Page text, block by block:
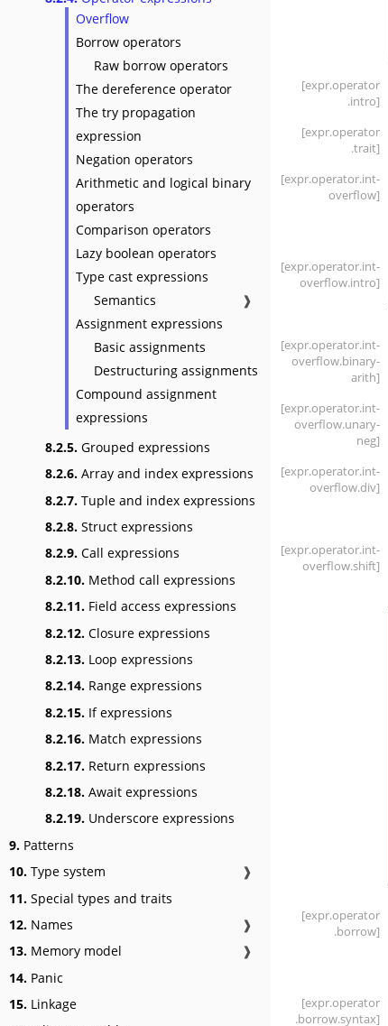
Overflow
Borrow operators
Raw borrow operators
The dereference operator
The try propagation
expression
Negation operators
Arithmetic and logical binary
operators
Comparison operators
Lazy boolean operators
Type cast expressions
Semantics
❱
Assignment expressions
Basic assignments
Destructuring assignments
Compound assignment
expressions
8.2.5. Grouped expressions
8.2.6. Array and index expressions
8.2.7. Tuple and index expressions
8.2.8. Struct expressions
8.2.9. Call expressions
8.2.10. Method call expressions
8.2.11. Field access expressions
8.2.12. Closure expressions
8.2.13. Loop expressions
8.2.14. Range expressions
8.2.15. If expressions
8.2.16. Match expressions
8.2.17. Return expressions
8.2.18. Await expressions
8.2.19. Underscore expressions
9. Patterns
10. Type system
❱
11. Special types and traits
12. Names
❱
13. Memory model
❱
14. Panic
15. Linkage
[expr.operator
.intro]
[expr.operator
.trait]
[expr.operator.int-
overflow]
[expr.operator.int-
overflow.intro]
[expr.operator.int-
overflow.binary-
arith]
[expr.operator.int-
overflow.unary-
neg]
[expr.operator.int-
overflow.div]
[expr.operator.int-
overflow.shift]
[expr.operator
.borrow]
[expr.operator
.borrow.syntax]